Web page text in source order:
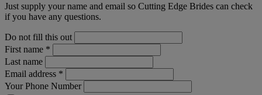
Just supply your name and email so Cutting Edge Brides can check
if you have any questions.
Do not fill this out
First name *
Last name
Email address *
Your Phone Number